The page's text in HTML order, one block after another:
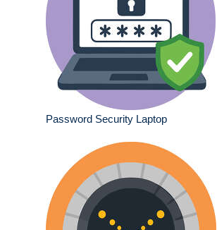
Password Security Laptop